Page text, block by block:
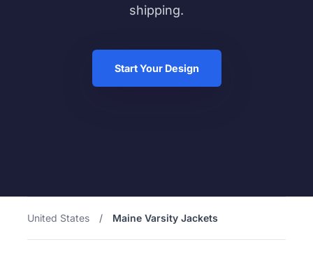
shipping.
Start Your Design
United States / Maine Varsity Jackets